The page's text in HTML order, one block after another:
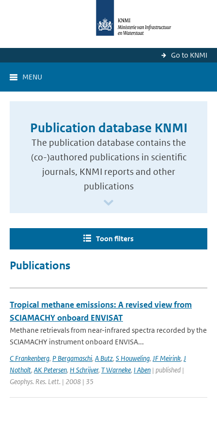
Go to KNMI
MENU
Publication database KNMI
The publication database contains the
(co-)authored publications in scientific
journals, KNMI reports and other
publications
Toon filters
Publications
Tropical methane emissions: A revised view from
SCIAMACHY onboard ENVISAT
Methane retrievals from near-infrared spectra recorded by the
SCIAMACHY instrument onboard ENVISA...
C Frankenberg, P Bergamaschi, A Butz, S Houweling, JF Meirink, J
Notholt, AK Petersen, H Schrijver, T Warneke, I Aben | published |
Geophys. Res. Lett. | 2008 | 35